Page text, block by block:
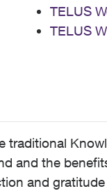
TELUS
TELUS
traditional
and the
and